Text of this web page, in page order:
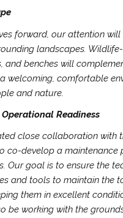
forward, our attention will
landscapes.
and benches will
welcoming, comfortable
and nature.
Readiness
close collaboration with
co-develop a maintenance
Our goal is to ensure the
and tools to maintain the
them in excellent
be working with the